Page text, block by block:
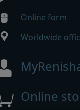
Online form
Worldwide
Online